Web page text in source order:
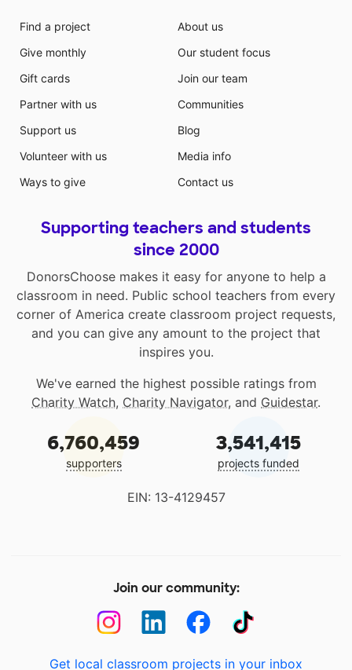
Find a project
Give monthly
Gift cards
Partner with us
Support us
Volunteer with us
Ways to give
About us
Our student focus
Join our team
Communities
Blog
Media info
Contact us
Supporting teachers and students
since 2000
DonorsChoose makes it easy for anyone to help a
classroom in need. Public school teachers from every
corner of America create classroom project requests,
and you can give any amount to the project that
inspires you.
We've earned the highest possible ratings from
Charity Watch, Charity Navigator, and Guidestar.
6,760,459
supporters
3,541,415
projects funded
EIN: 13-4129457
Join our community:
Get local classroom projects in your inbox